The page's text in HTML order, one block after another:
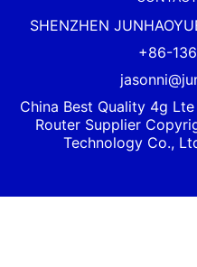
SHENZHEN
+86-
China Best Quality 4g
Router Supplier
Technology Co.,